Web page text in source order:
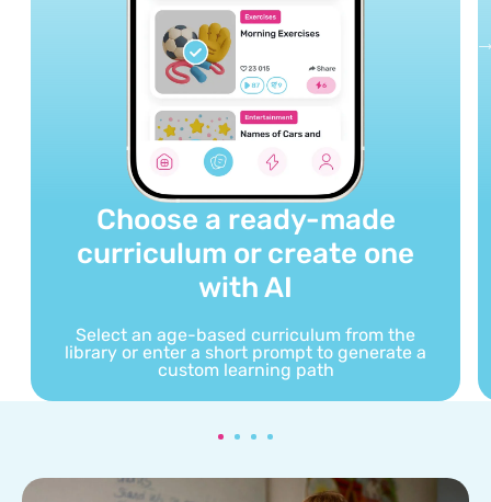
Choose a ready-made
curriculum or create one
with AI
Select an age-based curriculum from the
library or enter a short prompt to generate a
custom learning path